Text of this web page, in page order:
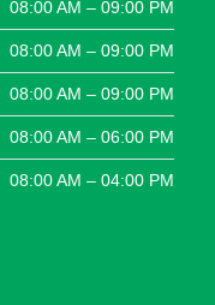
08:00 AM – 09:00 PM
08:00 AM – 09:00 PM
08:00 AM – 09:00 PM
08:00 AM – 06:00 PM
08:00 AM – 04:00 PM